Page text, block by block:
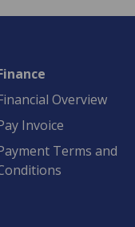
Overview
Invoice
Terms and